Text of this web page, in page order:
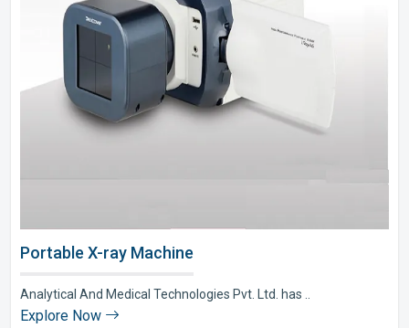
Portable X-ray Machine
Analytical And Medical Technologies Pvt. Ltd. has ..
Explore Now